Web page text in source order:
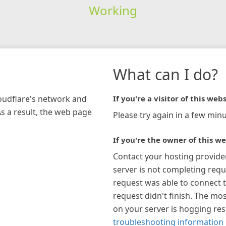
Working
network and
a result, the web page
What can I do?
If you're a visitor of this
Please try again in a few
If you're the owner of this
Contact your hosting
server is not completing
request was able to connect
request didn't finish. The
on your server is hogging
troubleshooting information